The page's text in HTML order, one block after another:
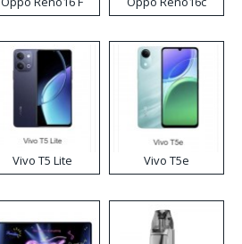
Vivo T5 Lite Vivo T5e